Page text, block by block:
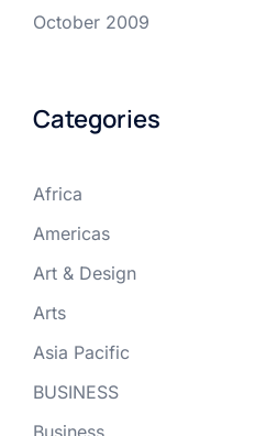
October 2009
Categories
Africa
Americas
Art & Design
Arts
Asia Pacific
BUSINESS
Business